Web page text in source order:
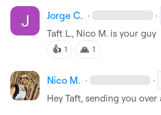
Jorge C. · ·
Taft L., Nico M. is your guy
👍 1 🙏 1
Nico M. · ·
Hey Taft, sending you